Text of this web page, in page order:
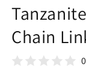
Chain